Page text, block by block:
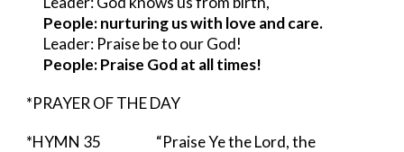
People: nurturing us with love and care.
Leader: Praise be to our God!
People: Praise God at all times!
*PRAYER OF THE DAY
*HYMN 35
“Praise Ye the Lord, the